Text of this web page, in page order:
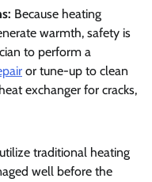
Because heating
warmth, safety is
to perform a
or tune-up to clean
exchanger for cracks,
traditional heating
well before the